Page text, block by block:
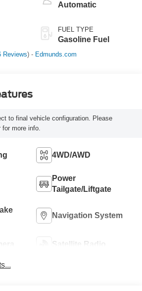
Automatic
FUEL TYPE
Gasoline Fuel
Reviews) - Edmunds.com
to final vehicle configuration. Please
more info.
4WD/AWD
Power
Tailgate/Liftgate
Navigation System
Satellite Radio